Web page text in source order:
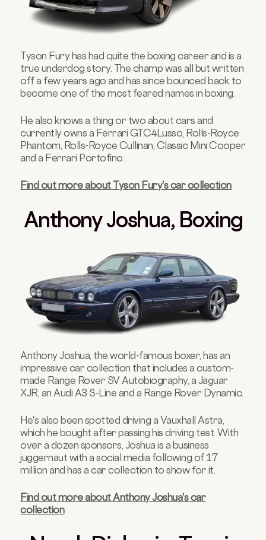
Tyson Fury has had quite the boxing career and is a
true underdog story. The champ was all but written
off a few years ago and has since bounced back to
become one of the most feared names in boxing.
He also knows a thing or two about cars and
currently owns a Ferrari GTC4Lusso, Rolls-Royce
Phantom, Rolls-Royce Cullinan, Classic Mini Cooper
and a Ferrari Portofino.
Find out more about Tyson Fury's car collection
Anthony Joshua, Boxing
Anthony Joshua, the world-famous boxer, has an
impressive car collection that includes a custom-
made Range Rover SV Autobiography, a Jaguar
XJR, an Audi A3 S-Line and a Range Rover Dynamic.
He's also been spotted driving a Vauxhall Astra,
which he bought after passing his driving test. With
over a dozen sponsors, Joshua is a business
juggernaut with a social media following of 17
million and has a car collection to show for it.
Find out more about Anthony Joshua's car
collection